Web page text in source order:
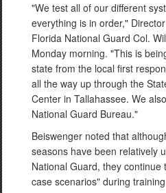
"We test all of our different
everything is in order,"
Florida National Guard Col.
Monday morning. "This is
state from the local first
all the way up through the
Center in Tallahassee. We
National Guard Bureau."
Beiswenger noted that
seasons have been relatively
National Guard, they
case scenarios" during